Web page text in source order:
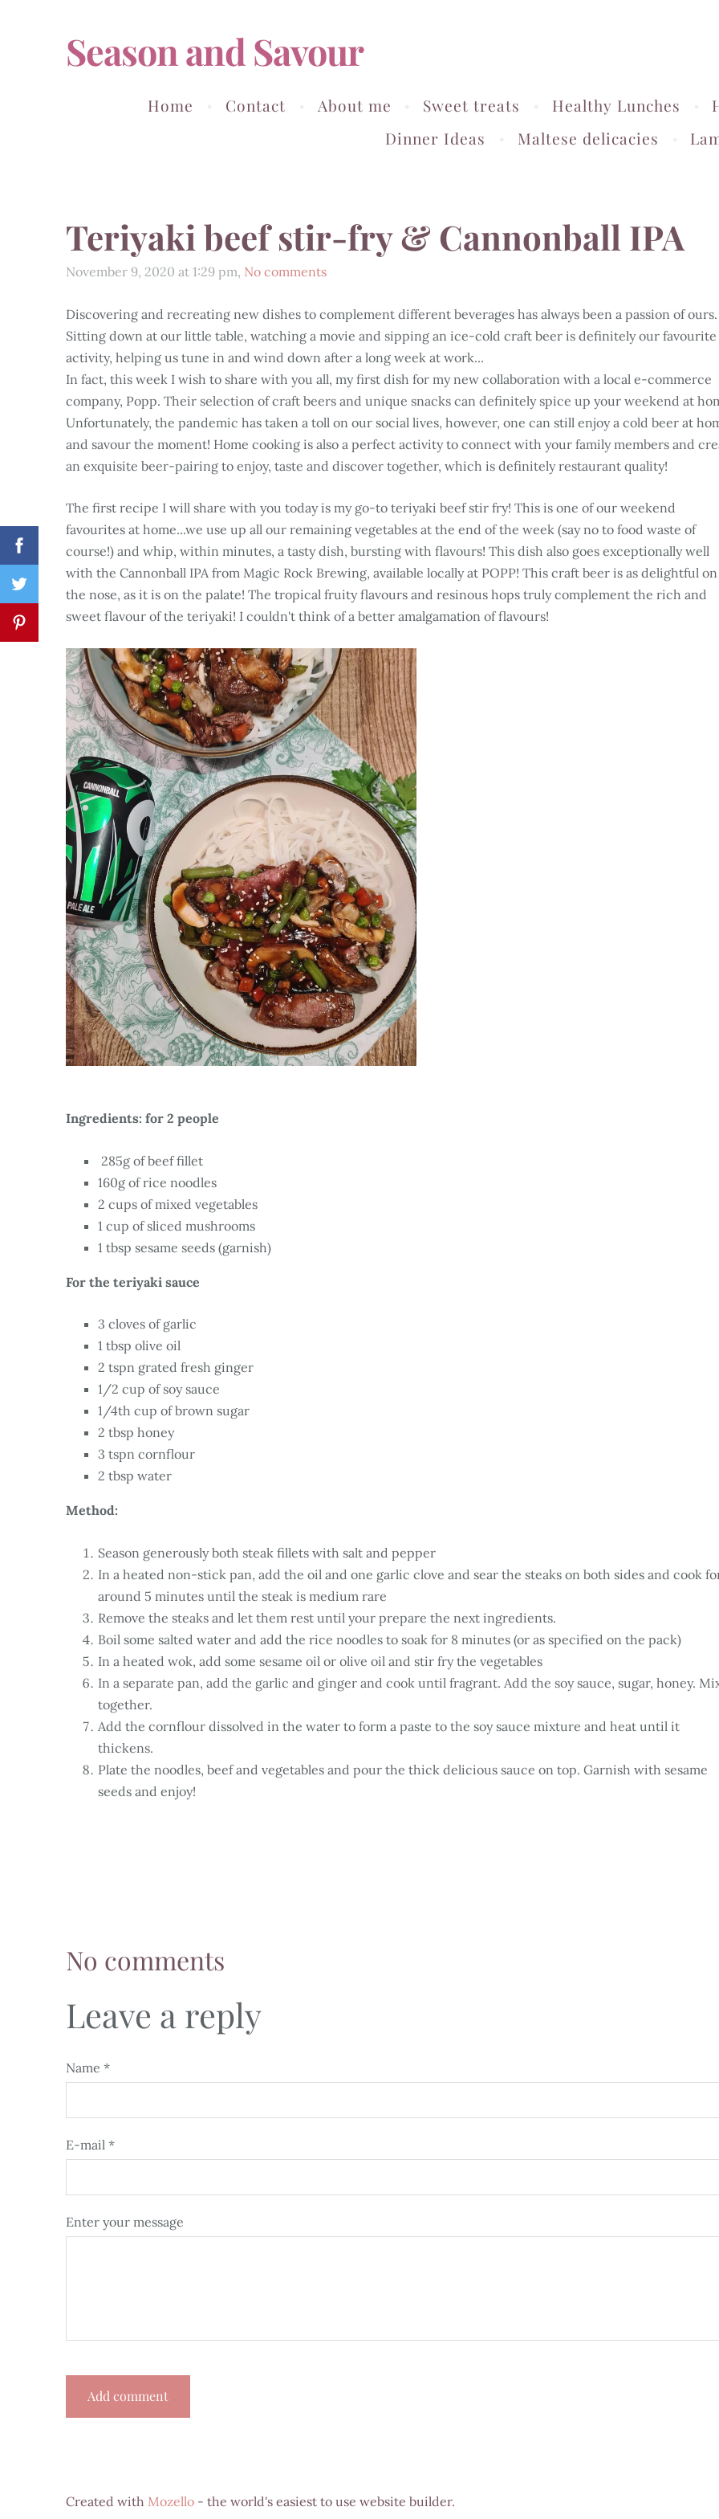
Season and Savour
Home Contact About me Sweet treats Healthy Lunches
Dinner Ideas
Maltese delicacies
Teriyaki beef stir-fry & Cannonball IPA
November 9, 2020 at 1:29 pm, No comments
Discovering and recreating new dishes to complement different beverages has always been a passion of ours.
Sitting down at our little table, watching a movie and sipping an ice-cold craft beer is definitely our favourite
activity, helping us tune in and wind down after a long week at work...
In fact, this week I wish to share with you all, my first dish for my new collaboration with a local e-commerce
company, Popp. Their selection of craft beers and unique snacks can definitely spice up your weekend at
Unfortunately, the pandemic has taken a toll on our social lives, however, one can still enjoy a cold beer at
and savour the moment! Home cooking is also a perfect activity to connect with your family members and
an exquisite beer-pairing to enjoy, taste and discover together, which is definitely restaurant quality!
The first recipe I will share with you today is my go-to teriyaki beef stir fry! This is one of our weekend
favourites at home...we use up all our remaining vegetables at the end of the week (say no to food waste of
course!) and whip, within minutes, a tasty dish, bursting with flavours! This dish also goes exceptionally well
with the Cannonball IPA from Magic Rock Brewing, available locally at POPP! This craft beer is as delightful on
the nose, as it is on the palate! The tropical fruity flavours and resinous hops truly complement the rich and
sweet flavour of the teriyaki! I couldn't think of a better amalgamation of flavours!
Ingredients: for 2 people
285g of beef fillet
160g of rice noodles
2 cups of mixed vegetables
1 cup of sliced mushrooms
1 tbsp sesame seeds (garnish)
For the teriyaki sauce
3 cloves of garlic
1 tbsp olive oil
2 tspn grated fresh ginger
1/2 cup of soy sauce
1/4th cup of brown sugar
2 tbsp honey
3 tspn cornflour
2 tbsp water
Method:
Season generously both steak fillets with salt and pepper
In a heated non-stick pan, add the oil and one garlic clove and sear the steaks on both sides and cook
around 5 minutes until the steak is medium rare
Remove the steaks and let them rest until your prepare the next ingredients.
Boil some salted water and add the rice noodles to soak for 8 minutes (or as specified on the pack)
In a heated wok, add some sesame oil or olive oil and stir fry the vegetables
In a separate pan, add the garlic and ginger and cook until fragrant. Add the soy sauce, sugar, honey.
together.
Add the cornflour dissolved in the water to form a paste to the soy sauce mixture and heat until it
thickens.
Plate the noodles, beef and vegetables and pour the thick delicious sauce on top. Garnish with sesame
seeds and enjoy!
No comments
Leave a reply
Name *
E-mail *
Enter your message
Created with Mozello - the world's easiest to use website builder.